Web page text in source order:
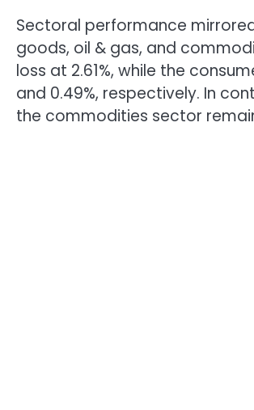
Sectoral performance
goods, oil & gas, and
loss at 2.61%, while the
and 0.49%, respectively. In
the commodities sector